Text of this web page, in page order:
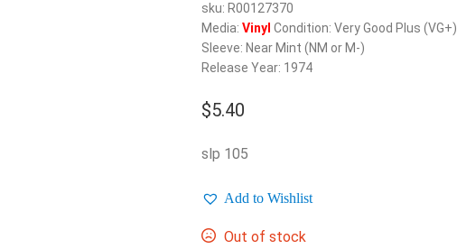
sku: R00127370
Media: Vinyl Condition: Very Good Plus (VG+)
Sleeve: Near Mint (NM or M-)
Release Year: 1974
$5.40
slp 105
Add to Wishlist
Out of stock